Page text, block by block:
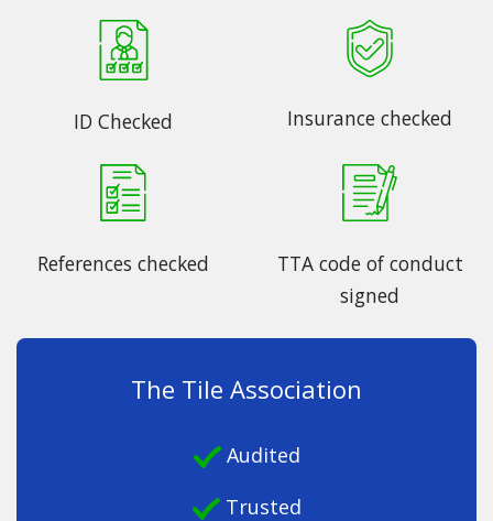
ID Checked Insurance checked
References checked
TTA code of conduct
signed
The Tile Association
Audited
Trusted